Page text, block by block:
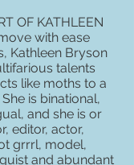
OF KATHLEEN
with ease
Kathleen Bryson
talents
like moths to a
is binational,
and she is or
editor, actor,
grrrl, model,
and abundant